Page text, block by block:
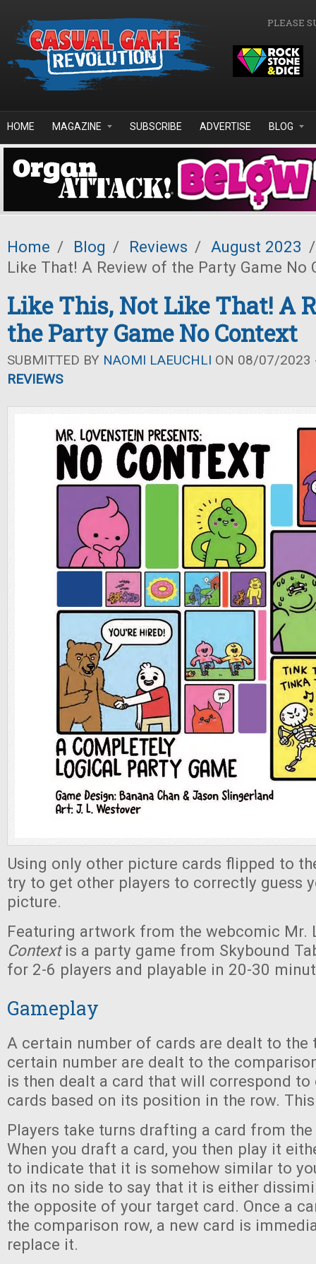
PLEASE
HOME MAGAZINE SUBSCRIBE ADVERTISE BLOG
Home / Blog / Reviews / August 2023 /
Like That! A Review of the Party Game No
Like This, Not Like That! A
the Party Game No Context
SUBMITTED BY NAOMI LAEUCHLI ON 08/07/2023
REVIEWS
Using only other picture cards flipped to
try to get other players to correctly guess
picture.
Featuring artwork from the webcomic Mr.
Contextis a party game from Skybound
for 2-6 players and playable in 20-30
Gameplay
A certain number of cards are dealt to the
certain number are dealt to the
is then dealt a card that will correspond
cards based on its position in the row.
Players take turns drafting a card from
When you draft a card, you then play it
to indicate that it is somehow similar to
on its no side to say that it is either
the opposite of your target card. Once a
the comparison row, a new card is
replace it.